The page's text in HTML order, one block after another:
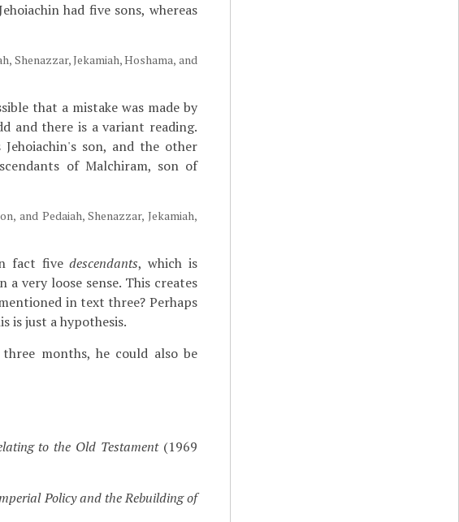
had five sons, whereas
Shenazzar, Jekamiah, Hoshama, and
that a mistake was made by
and there is a variant reading.
son, and the other
of Malchiram, son of
and Pedaiah, Shenazzar, Jekamiah,
fact fivedescendants, which is
very loose sense. This creates
in text three? Perhaps
is just a hypothesis.
months, he could also be
to the Old Testament(1969
Policy and the Rebuilding of